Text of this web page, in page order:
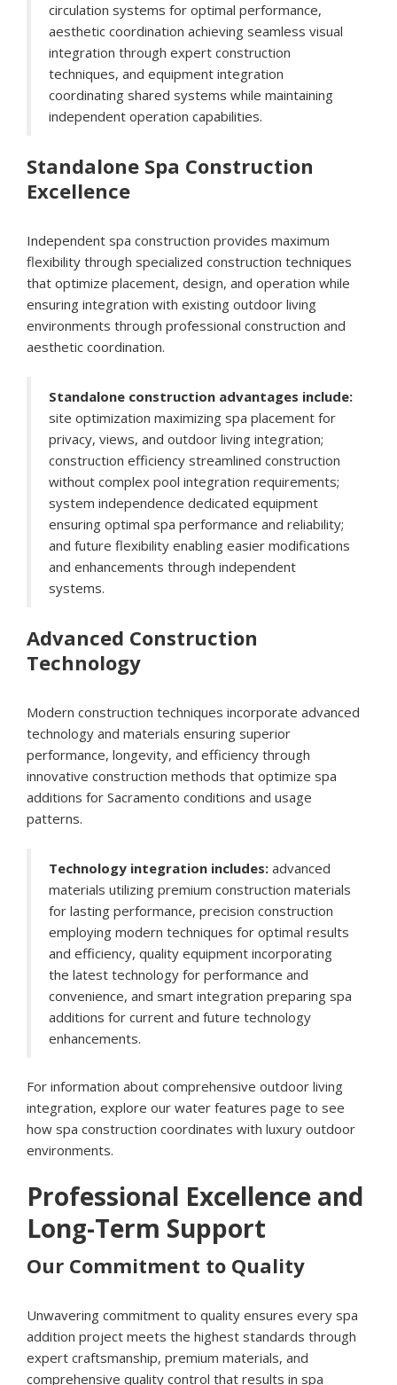
circulation systems for optimal performance,
aesthetic coordination achieving seamless visual
integration through expert construction
techniques, and equipment integration
coordinating shared systems while maintaining
independent operation capabilities.
Standalone Spa Construction
Excellence
Independent spa construction provides maximum
flexibility through specialized construction techniques
that optimize placement, design, and operation while
ensuring integration with existing outdoor living
environments through professional construction and
aesthetic coordination.
Standalone construction advantages include:
site optimization maximizing spa placement for
privacy, views, and outdoor living integration;
construction efficiency streamlined construction
without complex pool integration requirements;
system independence dedicated equipment
ensuring optimal spa performance and reliability;
and future flexibility enabling easier modifications
and enhancements through independent
systems.
Advanced Construction
Technology
Modern construction techniques incorporate advanced
technology and materials ensuring superior
performance, longevity, and efficiency through
innovative construction methods that optimize spa
additions for Sacramento conditions and usage
patterns.
Technology integration includes: advanced
materials utilizing premium construction materials
for lasting performance, precision construction
employing modern techniques for optimal results
and efficiency, quality equipment incorporating
the latest technology for performance and
convenience, and smart integration preparing spa
additions for current and future technology
enhancements.
For information about comprehensive outdoor living
integration, explore our water features page to see
how spa construction coordinates with luxury outdoor
environments.
Professional Excellence and
Long-Term Support
Our Commitment to Quality
Unwavering commitment to quality ensures every spa
addition project meets the highest standards through
expert craftsmanship, premium materials, and
comprehensive quality control that results in spa